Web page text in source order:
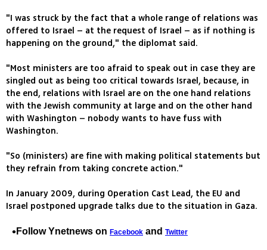
"I was struck by the fact that a whole range of relations was
offered to Israel – at the request of Israel – as if nothing is
happening on the ground," the diplomat said.
"Most ministers are too afraid to speak out in case they are
singled out as being too critical towards Israel, because, in
the end, relations with Israel are on the one hand relations
with the Jewish community at large and on the other hand
with Washington – nobody wants to have fuss with
Washington.
"So (ministers) are fine with making political statements but
they refrain from taking concrete action."
In January 2009, during Operation Cast Lead, the EU and
Israel postponed upgrade talks due to the situation in Gaza.
Follow Ynetnews on Facebook and Twitter